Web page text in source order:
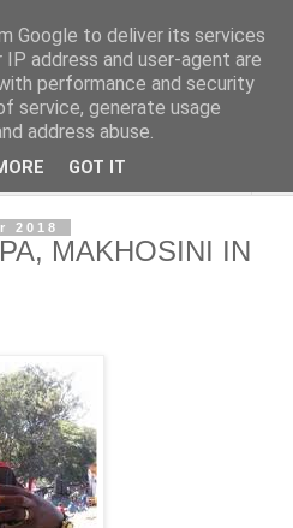
2018
MAKHOSINI IN
Google to deliver its services
address and user-agent are
performance and security
service, generate usage
address abuse.
GOT IT